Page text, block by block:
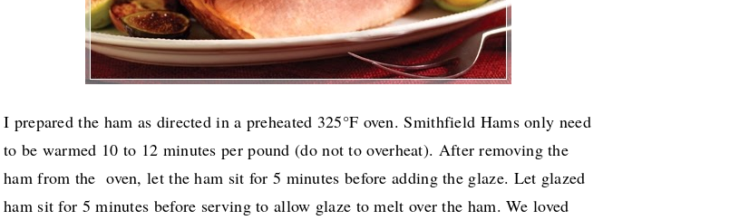
I prepared the ham as directed in a preheated 325°F oven. Smithfield Hams only need
to be warmed 10 to 12 minutes per pound (do not to overheat). After removing the
ham from the oven, let the ham sit for 5 minutes before adding the glaze. Let glazed
ham sit for 5 minutes before serving to allow glaze to melt over the ham. We loved